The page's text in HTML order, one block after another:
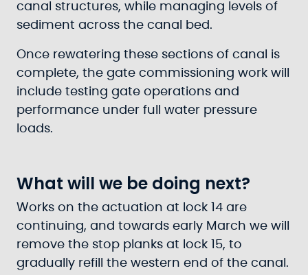
canal structures, while managing levels of
sediment across the canal bed.
Once rewatering these sections of canal is
complete, the gate commissioning work will
include testing gate operations and
performance under full water pressure
loads.
What will we be doing next?
Works on the actuation at lock 14 are
continuing, and towards early March we will
remove the stop planks at lock 15, to
gradually refill the western end of the canal.